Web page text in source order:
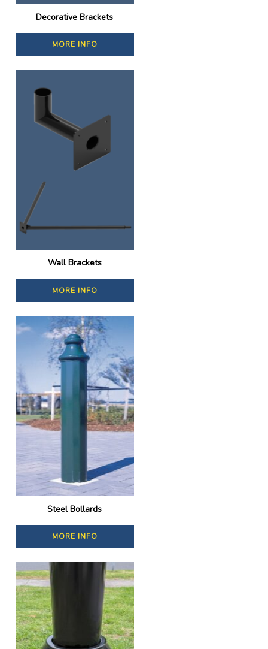
Decorative Brackets
MORE INFO
Wall Brackets
MORE INFO
Steel Bollards
MORE INFO